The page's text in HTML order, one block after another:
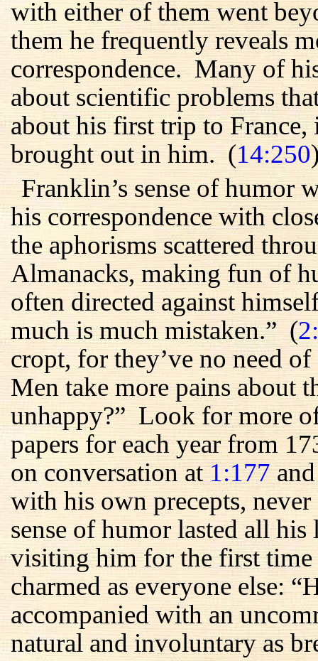
with either of them went
them he frequently reveals
correspondence. Many of
about scientific problems
about his first trip to
brought out in him. (14:250
Franklin’s sense of humor
his correspondence with
the aphorisms scattered
Almanacks, making fun of
often directed against
much is much mistaken.” (
cropt, for they’ve no need
Men take more pains about
unhappy?” Look for more
papers for each year from
on conversation at1:177
with his own precepts,
sense of humor lasted all
visiting him for the first time
charmed as everyone else:
accompanied with an
natural and involuntary as